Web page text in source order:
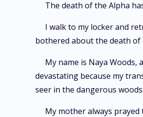
The death of the Alpha
I walk to my locker and
bothered about the death
My name is Naya
devastating because my
seer in the dangerous
My mother always